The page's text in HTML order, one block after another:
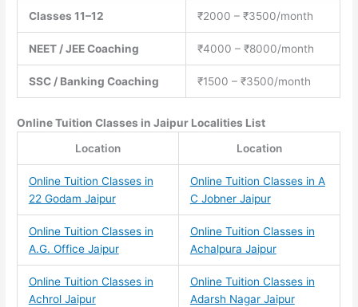
Classes 11–12 ₹2000 – ₹3500/month
NEET / JEE Coaching ₹4000 – ₹8000/month
SSC / Banking Coaching ₹1500 – ₹3500/month
Online Tuition Classes in Jaipur Localities List
Location
Location
Online Tuition Classes in
22 Godam Jaipur
Online Tuition Classes in A
C Jobner Jaipur
Online Tuition Classes in
A.G. Office Jaipur
Online Tuition Classes in
Achalpura Jaipur
Online Tuition Classes in
Achrol Jaipur
Online Tuition Classes in
Adarsh Nagar Jaipur